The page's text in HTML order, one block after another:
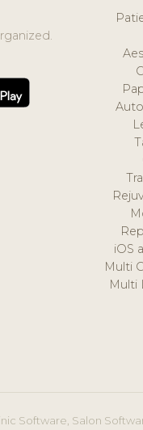
iOS
Multi
Multi
Software, Salon